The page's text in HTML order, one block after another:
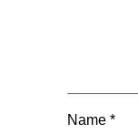
Name *